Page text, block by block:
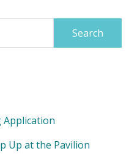
Application
Up at the Pavilion